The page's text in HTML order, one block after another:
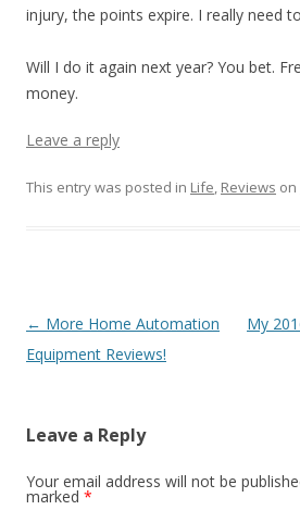
injury, the points expire. I really need
Will I do it again next year? You bet.
money.
Leave a reply
This entry was posted in Life, Reviews on
Post navigation
← More Home Automation
Equipment Reviews!
My
Leave a Reply
Your email address will not be
marked *